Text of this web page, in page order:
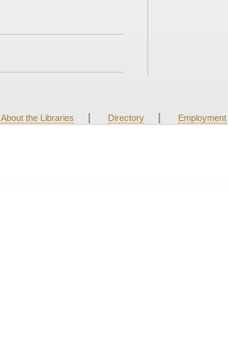
About the Libraries | Directory | Employment